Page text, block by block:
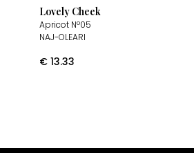
Lovely Cheek
Apricot Nº05
NAJ-OLEARI
€ 13.33